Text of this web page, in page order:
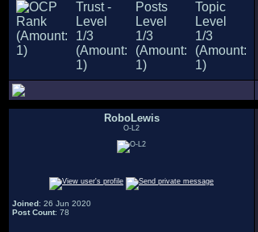
RoboLewis
O-L2
Joined: 26 Jun 2020
Post Count: 78